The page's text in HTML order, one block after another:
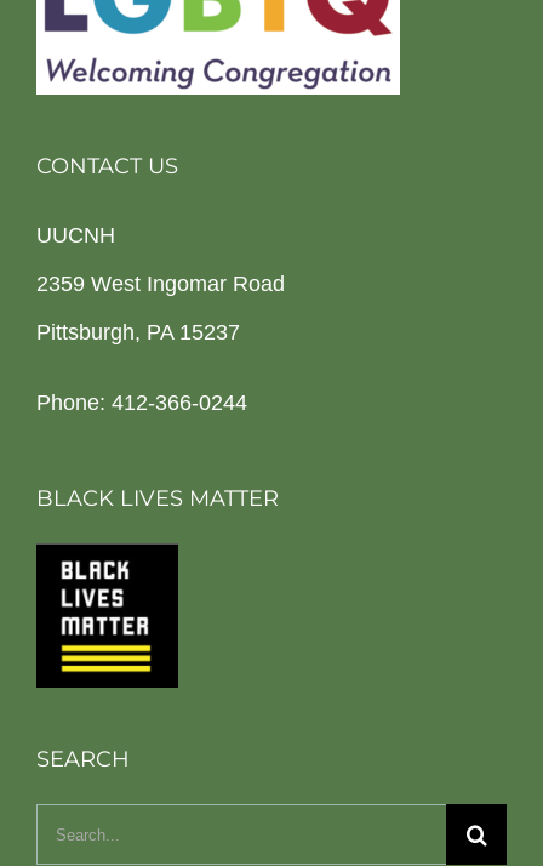
CONTACT US
UUCNH
2359 West Ingomar Road
Pittsburgh, PA 15237
Phone: 412-366-0244
BLACK LIVES MATTER
SEARCH
Search